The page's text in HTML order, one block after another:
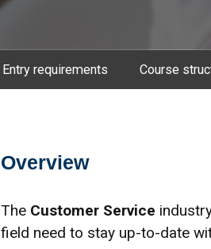
Entry requirements Course
Overview
The Customer Service
field need to stay up-to-date